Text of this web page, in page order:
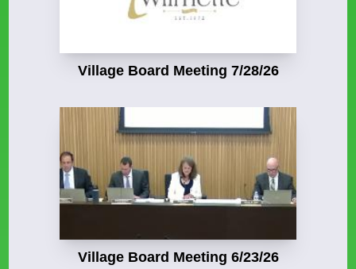
Village Board Meeting 7/28/26
Village Board Meeting 6/23/26